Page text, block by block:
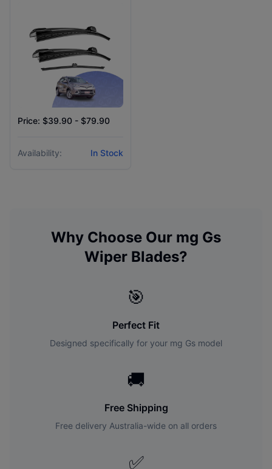
Price: $39.90 - $79.90
Availability: In Stock
Why Choose Our mg Gs
Wiper Blades?
🎯
Perfect Fit
Designed specifically for your mg Gs model
🚚
Free Shipping
Free delivery Australia-wide on all orders
✅